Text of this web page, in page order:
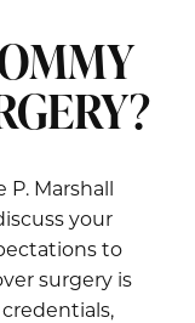
Marshall
your
to
surgery is